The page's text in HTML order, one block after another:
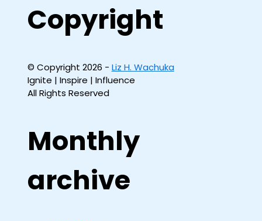
Copyright
© Copyright 2026 - Liz H. Wachuka
Ignite | Inspire | Influence
All Rights Reserved
Monthly
archive